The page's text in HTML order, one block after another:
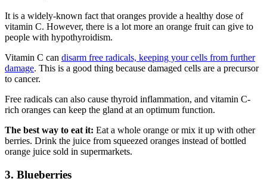
It is a widely-known fact that oranges provide a healthy dose of
vitamin C. However, there is a lot more an orange fruit can give to
people with hypothyroidism.
Vitamin C can disarm free radicals, keeping your cells from further
damage. This is a good thing because damaged cells are a precursor
to cancer.
Free radicals can also cause thyroid inflammation, and vitamin C-
rich oranges can keep the gland at an optimum function.
The best way to eat it: Eat a whole orange or mix it up with other
berries. Drink the juice from squeezed oranges instead of bottled
orange juice sold in supermarkets.
3. Blueberries